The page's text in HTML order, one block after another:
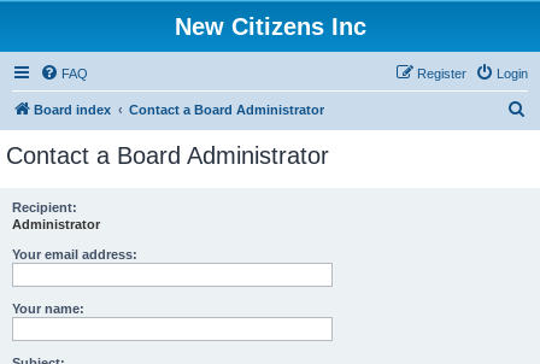
New Citizens Inc
FAQ Login
Register
Board index Contact a Board Administrator
Contact a Board Administrator
Recipient:
Administrator
Your email address:
Your name: